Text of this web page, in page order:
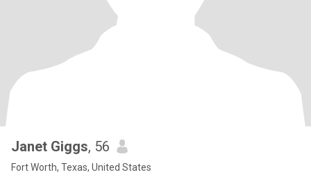
Janet Giggs, 56
Fort Worth, Texas, United States